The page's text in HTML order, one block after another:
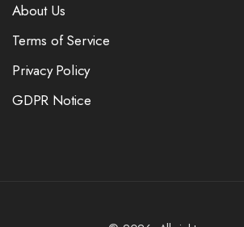
About Us
Terms of Service
Privacy Policy
GDPR Notice